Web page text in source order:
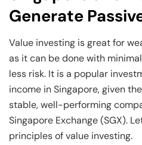
Generate
Value investing is great for
as it can be done with
less risk. It is a popular
income in Singapore, given
stable, well-performing
Singapore Exchange (SGX).
principles of value investing.